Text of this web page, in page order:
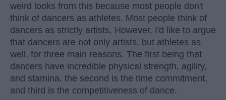
weird looks from this because most people don't
think of dancers as athletes. Most people think of
dancers as strictly artists. However, I'd like to argue
that dancers are not only artists, but athletes as
well, for three main reasons. The first being that
dancers have incredible physical strength, agility,
and stamina, the second is the time commitment,
and third is the competitiveness of dance.